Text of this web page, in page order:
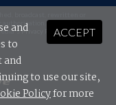
Privacy Policyand Terms &
ACCEPT
and
to
and
to use our site,
Policyfor more